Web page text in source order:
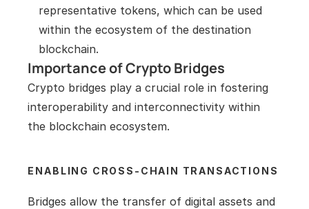
representative tokens, which can be used
within the ecosystem of the destination
blockchain.
Importance of Crypto Bridges
Crypto bridges play a crucial role in fostering
interoperability and interconnectivity within
the blockchain ecosystem.
ENABLING CROSS-CHAIN TRANSACTIONS
Bridges allow the transfer of digital assets and